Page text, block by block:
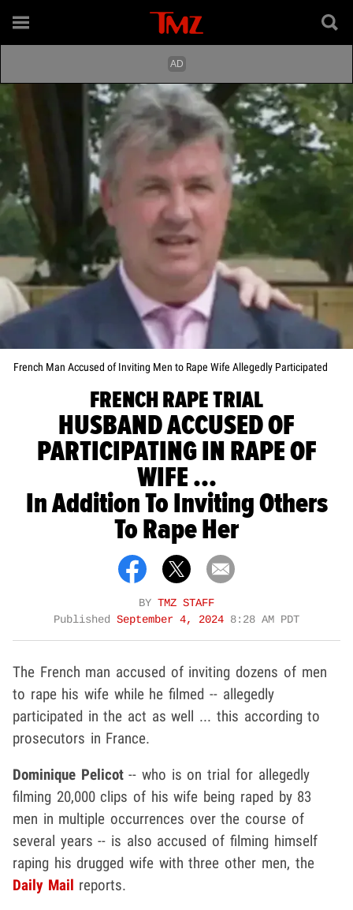
French Man Accused of Inviting Men to Rape Wife Allegedly Participated
FRENCH RAPE TRIAL
HUSBAND ACCUSED OF
PARTICIPATING IN RAPE OF
WIFE ...
In Addition To Inviting Others
To Rape Her
BY TMZ STAFF
Published September 4, 2024 8:28 AM PDT
The French man accused of inviting dozens of men
to rape his wife while he filmed -- allegedly
participated in the act as well ... this according to
prosecutors in France.
Dominique Pelicot-- who is on trial for allegedly
filming 20,000 clips of his wife being raped by 83
men in multiple occurrences over the course of
several years -- is also accused of filming himself
raping his drugged wife with three other men, the
Daily Mail reports.